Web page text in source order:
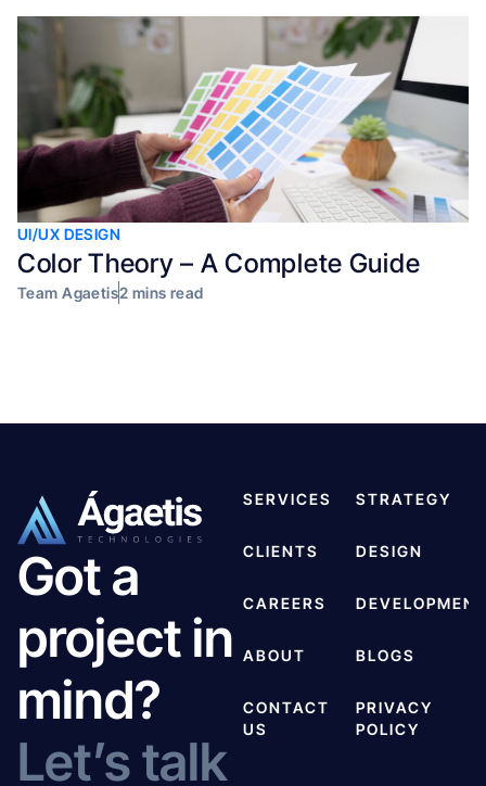
UI/UX DESIGN
Color Theory – A Complete Guide
Team Agaetis2 mins read
Got a
project in
mind?
Let’s talk
SERVICES
CLIENTS
CAREERS
ABOUT
CONTACT
US
STRATEGY
DESIGN
BLOGS
PRIVACY
POLICY